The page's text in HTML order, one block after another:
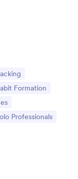
Formation
Professionals